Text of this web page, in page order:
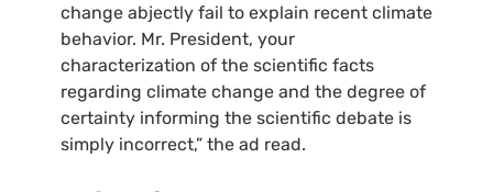
change abjectly fail to explain recent climate
behavior. Mr. President, your
characterization of the scientific facts
regarding climate change and the degree of
certainty informing the scientific debate is
simply incorrect,” the ad read.